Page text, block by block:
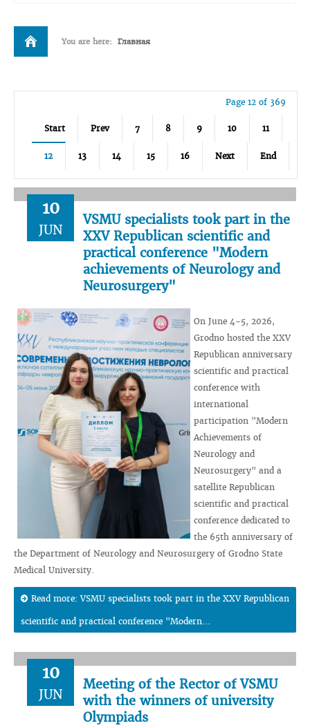
You are here: Главная
Page 12 of 369
Start Prev 7 8 9 10 11
12 13 14 15 16 Next End
10
JUN
VSMU specialists took part in the
XXV Republican scientific and
practical conference "Modern
achievements of Neurology and
Neurosurgery"
On June 4-5, 2026,
Grodno hosted the XXV
Republican anniversary
scientific and practical
conference with
international
participation "Modern
Achievements of
Neurology and
Neurosurgery" and a
satellite Republican
scientific and practical
conference dedicated to
the 65th anniversary of
the Department of Neurology and Neurosurgery of Grodno State
Medical University.
Read more: VSMU specialists took part in the XXV Republican
scientific and practical conference "Modern...
10
JUN
Meeting of the Rector of VSMU
with the winners of university
Olympiads